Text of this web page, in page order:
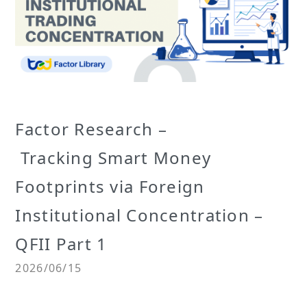
Factor Research –
Tracking Smart Money
Footprints via Foreign
Institutional Concentration –
QFII Part 1
2026/06/15